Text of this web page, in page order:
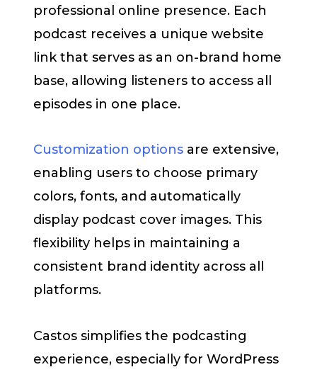
professional online presence. Each
podcast receives a unique website
link that serves as an on-brand home
base, allowing listeners to access all
episodes in one place.
Customization options are extensive,
enabling users to choose primary
colors, fonts, and automatically
display podcast cover images. This
flexibility helps in maintaining a
consistent brand identity across all
platforms.
Castos simplifies the podcasting
experience, especially for WordPress